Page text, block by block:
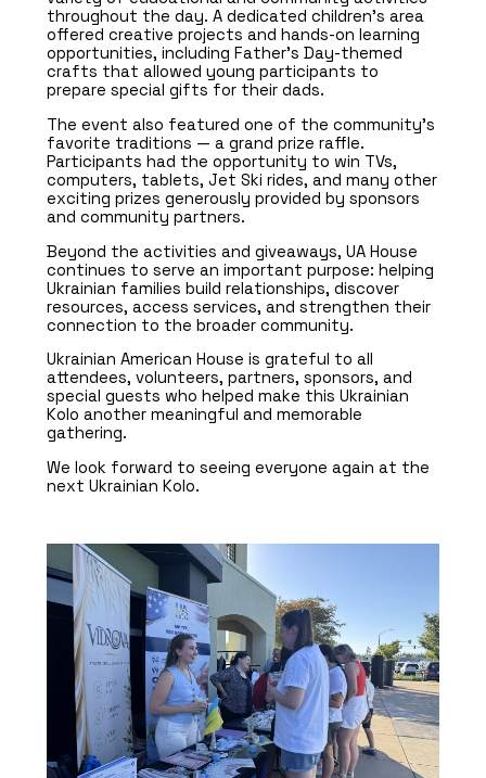
throughout the day. A dedicated children’s area
offered creative projects and hands-on learning
opportunities, including Father’s Day-themed
crafts that allowed young participants to
prepare special gifts for their dads.
The event also featured one of the community’s
favorite traditions — a grand prize raffle.
Participants had the opportunity to win TVs,
computers, tablets, Jet Ski rides, and many other
exciting prizes generously provided by sponsors
and community partners.
Beyond the activities and giveaways, UA House
continues to serve an important purpose: helping
Ukrainian families build relationships, discover
resources, access services, and strengthen their
connection to the broader community.
Ukrainian American House is grateful to all
attendees, volunteers, partners, sponsors, and
special guests who helped make this Ukrainian
Kolo another meaningful and memorable
gathering.
We look forward to seeing everyone again at the
next Ukrainian Kolo.